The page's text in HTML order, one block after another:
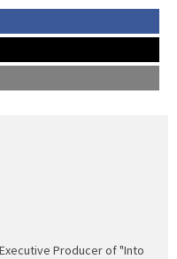
Producer of "Into